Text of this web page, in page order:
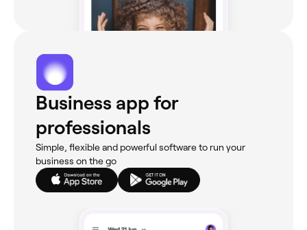
Business app for
professionals
Simple, flexible and powerful software to run your
business on the go